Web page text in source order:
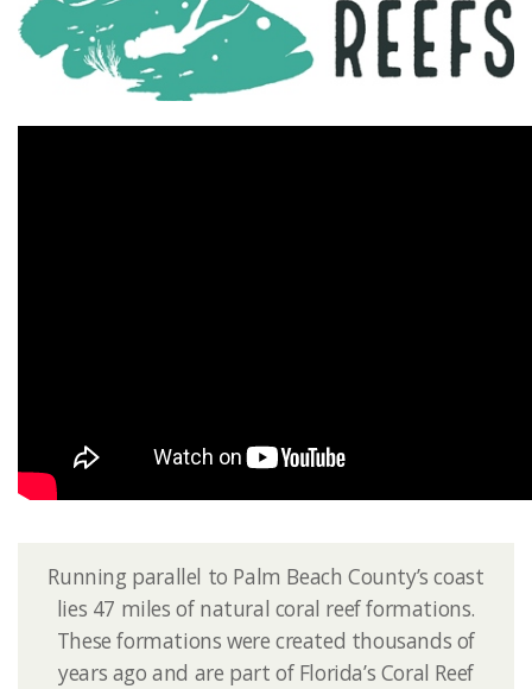
Running parallel to Palm Beach County’s coast
lies 47 miles of natural coral reef formations.
These formations were created thousands of
years ago and are part of Florida’s Coral Reef